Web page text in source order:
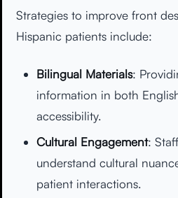
Strategies to improve front
Hispanic patients include:
Bilingual Materials:
information in both
accessibility.
Cultural Engagement:
understand cultural
patient interactions.